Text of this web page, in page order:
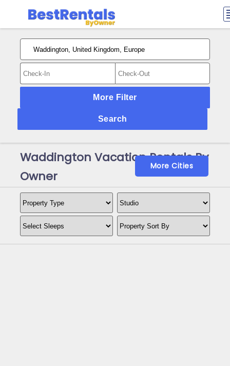
More Filter
Search
Waddington Vacation Rentals By
Owner
More Cities